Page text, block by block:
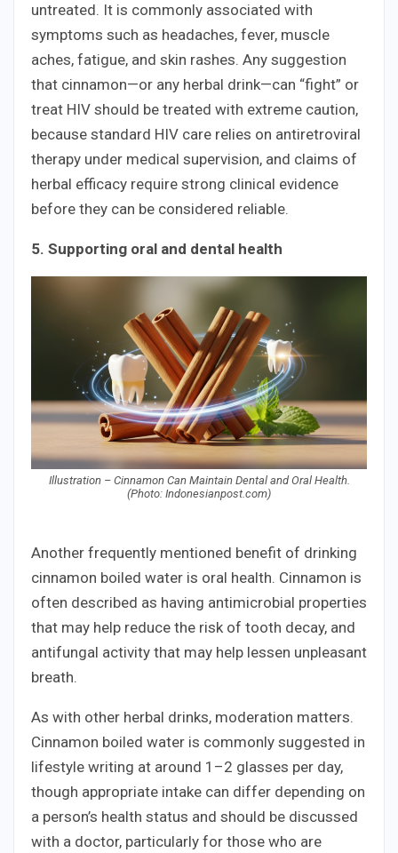
untreated. It is commonly associated with
symptoms such as headaches, fever, muscle
aches, fatigue, and skin rashes. Any suggestion
that cinnamon—or any herbal drink—can “fight” or
treat HIV should be treated with extreme caution,
because standard HIV care relies on antiretroviral
therapy under medical supervision, and claims of
herbal efficacy require strong clinical evidence
before they can be considered reliable.
5. Supporting oral and dental health
Illustration – Cinnamon Can Maintain Dental and Oral Health.
(Photo: Indonesianpost.com)
Another frequently mentioned benefit of drinking
cinnamon boiled water is oral health. Cinnamon is
often described as having antimicrobial properties
that may help reduce the risk of tooth decay, and
antifungal activity that may help lessen unpleasant
breath.
As with other herbal drinks, moderation matters.
Cinnamon boiled water is commonly suggested in
lifestyle writing at around 1–2 glasses per day,
though appropriate intake can differ depending on
a person’s health status and should be discussed
with a doctor, particularly for those who are